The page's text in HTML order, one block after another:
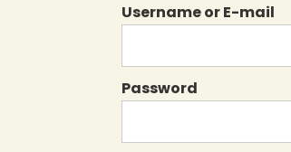
Username or E-mail
Password